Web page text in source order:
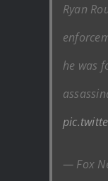
Ryan
he was
— Fox